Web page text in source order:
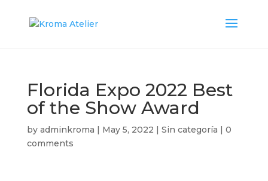
Florida Expo 2022 Best
of the Show Award
by adminkroma | May 5, 2022 | Sin categoría | 0
comments